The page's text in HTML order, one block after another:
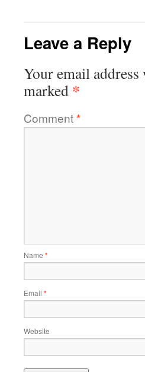
Leave a Reply
Your email
marked *
Comment*
Name *
Email *
Website